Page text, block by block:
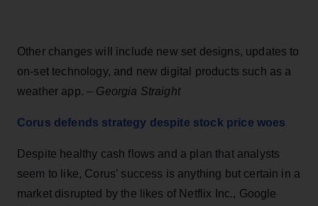
Other changes will include new set designs, updates to
on-set technology, and new digital products such as a
weather app. – Georgia Straight
Corus defends strategy despite stock price woes
Despite healthy cash flows and a plan that analysts
seem to like, Corus’ success is anything but certain in a
market disrupted by the likes of Netflix Inc., Google